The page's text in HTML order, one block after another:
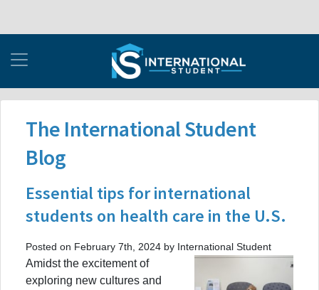
The International Student
Blog
Essential tips for international
students on health care in the U.S.
Posted on February 7th, 2024 by International Student
Amidst the excitement of
exploring new cultures and